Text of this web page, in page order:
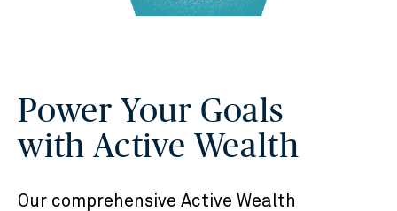
Power Your Goals
with Active Wealth
Our comprehensive Active Wealth